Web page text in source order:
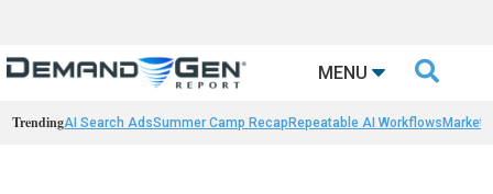
MENU 
TrendingAI Search AdsSummer Camp Recap Repeatable AI Workflows